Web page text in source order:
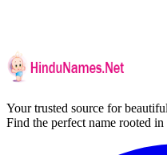
Your trusted source for
Find the perfect name rooted